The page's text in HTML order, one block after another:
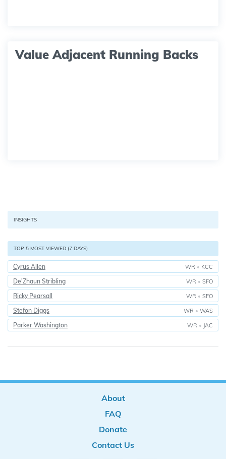
Value Adjacent Running Backs
INSIGHTS
TOP 5 MOST VIEWED (7 DAYS)
Cyrus Allen WR • KCC
De'Zhaun Stribling WR • SFO
Ricky Pearsall WR • SFO
Stefon Diggs WR • WAS
Parker Washington WR • JAC
About
FAQ
Donate
Contact Us